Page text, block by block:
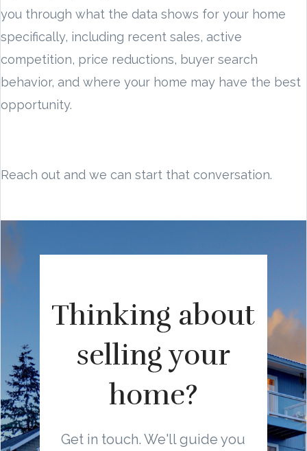
you through what the data shows for your home
specifically, including recent sales, active
competition, price reductions, buyer search
behavior, and where your home may have the best
opportunity.
Reach out and we can start that conversation.
Thinking about
selling your
home?
Get in touch. We'll guide you